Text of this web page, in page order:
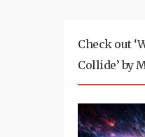
Check out
Collide’ by